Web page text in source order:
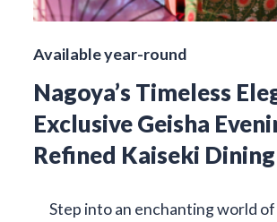
Available year-round
Nagoya’s Timeless
Exclusive Geisha
Refined Kaiseki Dining
Step into an enchanting world